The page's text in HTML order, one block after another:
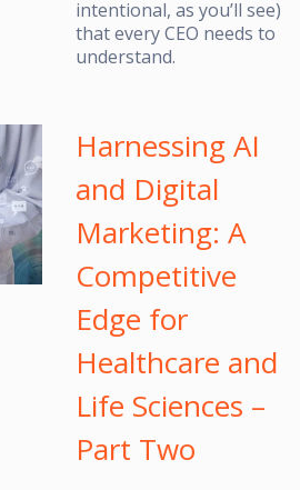
intentional, as you’ll see)
that every CEO needs to
understand.
Harnessing AI
and Digital
Marketing: A
Competitive
Edge for
Healthcare and
Life Sciences –
Part Two